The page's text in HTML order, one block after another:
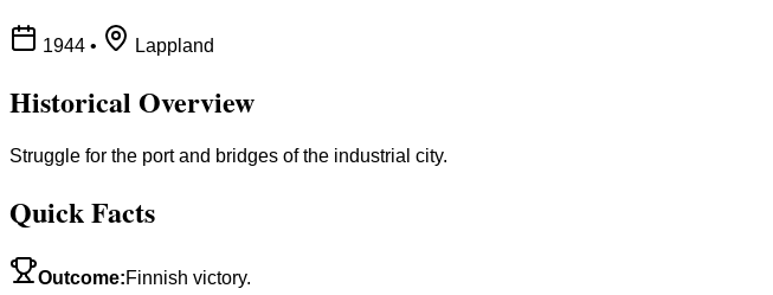
1944 • Lappland
Historical Overview
Struggle for the port and bridges of the industrial city.
Quick Facts
Outcome:Finnish victory.